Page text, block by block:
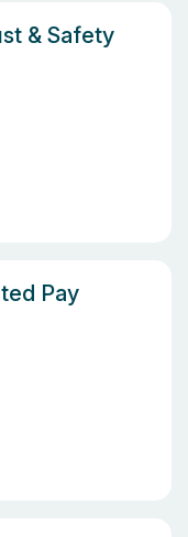
& Safety
Pay